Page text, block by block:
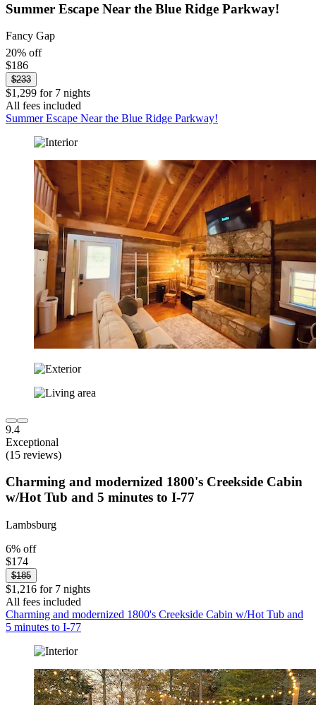
Summer Escape Near the Blue Ridge Parkway!
Fancy Gap
20% off
$186
$233
$1,299 for 7 nights
All fees included
Summer Escape Near the Blue Ridge Parkway!
9.4
Exceptional
(15 reviews)
Charming and modernized 1800's Creekside Cabin
w/Hot Tub and 5 minutes to I-77
Lambsburg
6% off
$174
$185
$1,216 for 7 nights
All fees included
Charming and modernized 1800's Creekside Cabin w/Hot Tub and
5 minutes to I-77